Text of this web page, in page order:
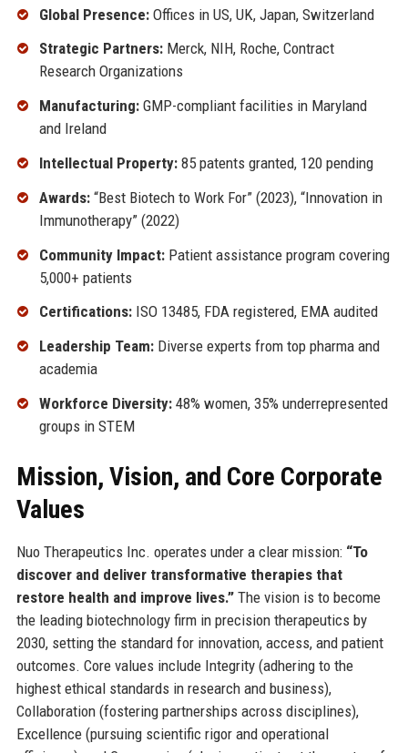
Global Presence:Offices in US, UK, Japan, Switzerland
Strategic Partners:Merck, NIH, Roche, Contract
Research Organizations
Manufacturing:GMP-compliant facilities in Maryland
and Ireland
Intellectual Property:85 patents granted, 120 pending
Awards:“Best Biotech to Work For” (2023), “Innovation in
Immunotherapy” (2022)
Community Impact:Patient assistance program covering
5,000+ patients
Certifications:ISO 13485, FDA registered, EMA audited
Leadership Team:Diverse experts from top pharma and
academia
Workforce Diversity:48% women, 35% underrepresented
groups in STEM
Mission, Vision, and Core Corporate
Values
Nuo Therapeutics Inc. operates under a clear mission: “To
discover and deliver transformative therapies that
restore health and improve lives.”The vision is to become
the leading biotechnology firm in precision therapeutics by
2030, setting the standard for innovation, access, and patient
outcomes. Core values include Integrity (adhering to the
highest ethical standards in research and business),
Collaboration (fostering partnerships across disciplines),
Excellence (pursuing scientific rigor and operational